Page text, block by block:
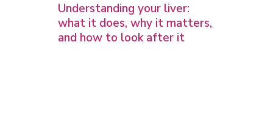
Understanding your liver:
what it does, why it matters,
and how to look after it